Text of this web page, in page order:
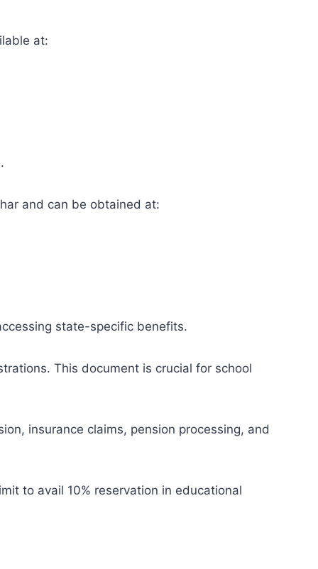
at:
and can be obtained at:
state-specific benefits.
This document is crucial for school
insurance claims, pension processing, and
to avail 10% reservation in educational